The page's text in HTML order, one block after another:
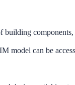
building
can be